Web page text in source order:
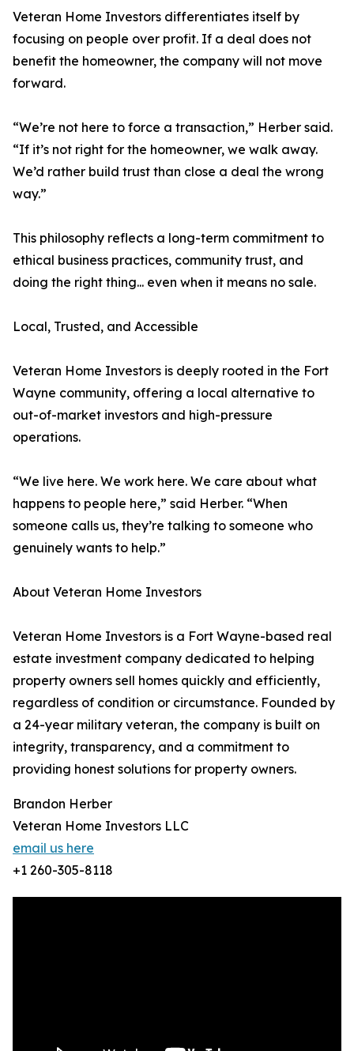
Veteran Home Investors differentiates itself by
focusing on people over profit. If a deal does not
benefit the homeowner, the company will not move
forward.
“We’re not here to force a transaction,” Herber said.
“If it’s not right for the homeowner, we walk away.
We’d rather build trust than close a deal the wrong
way.”
This philosophy reflects a long-term commitment to
ethical business practices, community trust, and
doing the right thing... even when it means no sale.
Local, Trusted, and Accessible
Veteran Home Investors is deeply rooted in the Fort
Wayne community, offering a local alternative to
out-of-market investors and high-pressure
operations.
“We live here. We work here. We care about what
happens to people here,” said Herber. “When
someone calls us, they’re talking to someone who
genuinely wants to help.”
About Veteran Home Investors
Veteran Home Investors is a Fort Wayne-based real
estate investment company dedicated to helping
property owners sell homes quickly and efficiently,
regardless of condition or circumstance. Founded by
a 24-year military veteran, the company is built on
integrity, transparency, and a commitment to
providing honest solutions for property owners.
Brandon Herber
Veteran Home Investors LLC
email us here
+1 260-305-8118